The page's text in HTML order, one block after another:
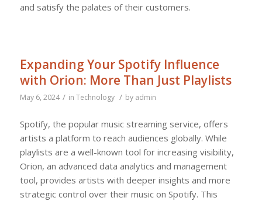
and satisfy the palates of their customers.
Expanding Your Spotify Influence
with Orion: More Than Just Playlists
May 6, 2024 / in Technology / by admin
Spotify, the popular music streaming service, offers
artists a platform to reach audiences globally. While
playlists are a well-known tool for increasing visibility,
Orion, an advanced data analytics and management
tool, provides artists with deeper insights and more
strategic control over their music on Spotify. This